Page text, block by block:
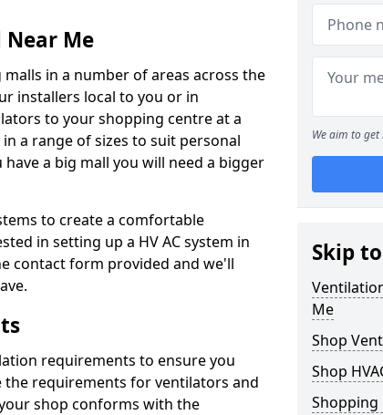
Me
in a number of areas across the
installers local to you or in
to your shopping centre at a
a range of sizes to suit personal
a big mall you will need a bigger
to create a comfortable
in setting up a HV AC system in
contact form provided and we'll
requirements to ensure you
the requirements for ventilators and
shop conforms with the
We aim to
Skip to
Me
Shop
Shop
Shopping